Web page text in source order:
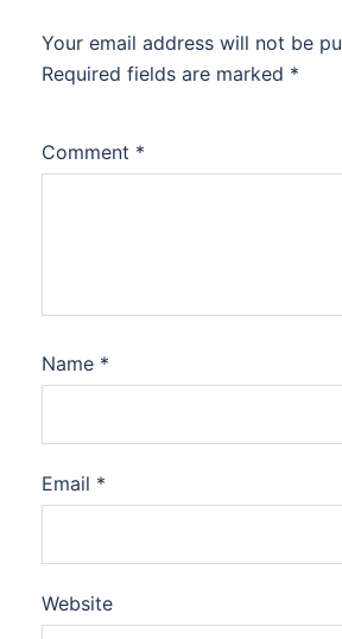
Your email address will not be
Required fields are marked *
Comment *
Name *
Email *
Website